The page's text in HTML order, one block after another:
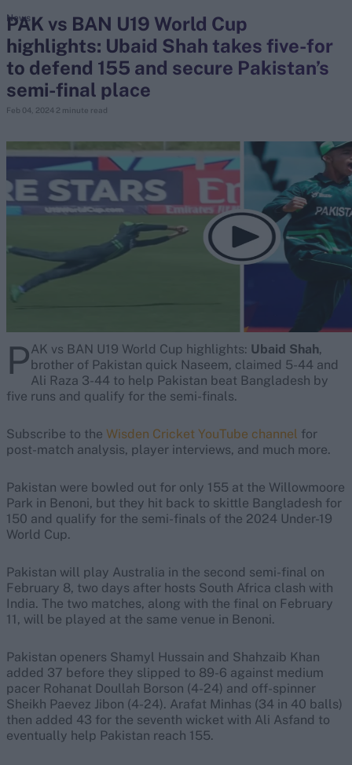
search
Looking for...
Ben Stokes
Joe Root
IPL Auction
Perth Test
Rohit Sharma
Kane Williamson
PAK vs BAN U19 World Cup
highlights: Ubaid Shah takes five-for
to defend 155 and secure Pakistan’s
semi-final place
Feb 04, 2024 2 minute read
News
PAK vs BAN U19 World Cup highlights: Ubaid Shah,
brother of Pakistan quick Naseem, claimed 5-44 and
Ali Raza 3-44 to help Pakistan beat Bangladesh by
five runs and qualify for the semi-finals.
Subscribe to the Wisden Cricket YouTube channel for
post-match analysis, player interviews, and much more.
Pakistan were bowled out for only 155 at the Willowmoore
Park in Benoni, but they hit back to skittle Bangladesh for
150 and qualify for the semi-finals of the 2024 Under-19
World Cup.
Pakistan will play Australia in the second semi-final on
February 8, two days after hosts South Africa clash with
India. The two matches, along with the final on February
11, will be played at the same venue in Benoni.
Pakistan openers Shamyl Hussain and Shahzaib Khan
added 37 before they slipped to 89-6 against medium
pacer Rohanat Doullah Borson (4-24) and off-spinner
Sheikh Paevez Jibon (4-24). Arafat Minhas (34 in 40 balls)
then added 43 for the seventh wicket with Ali Asfand to
eventually help Pakistan reach 155.